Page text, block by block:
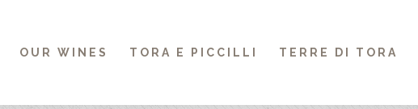
OUR WINES TORA E PICCILLI TERRE DI TORA